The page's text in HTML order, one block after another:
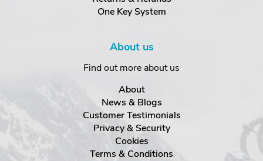
One Key System
About us
Find out more about us
About
News & Blogs
Customer Testimonials
Privacy & Security
Cookies
Terms & Conditions